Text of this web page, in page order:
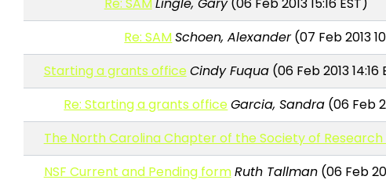
Re: SAMLingle, Gary(06 Feb 2013 15:16 EST)
Re: SAMSchoen, Alexander(07 Feb 2013
Starting a grants officeCindy Fuqua(06 Feb 2013 14:16
Re: Starting a grants officeGarcia, Sandra (06 Feb
The North Carolina Chapter of the Society of
NSF Current and Pending formRuth Tallman(06 Feb